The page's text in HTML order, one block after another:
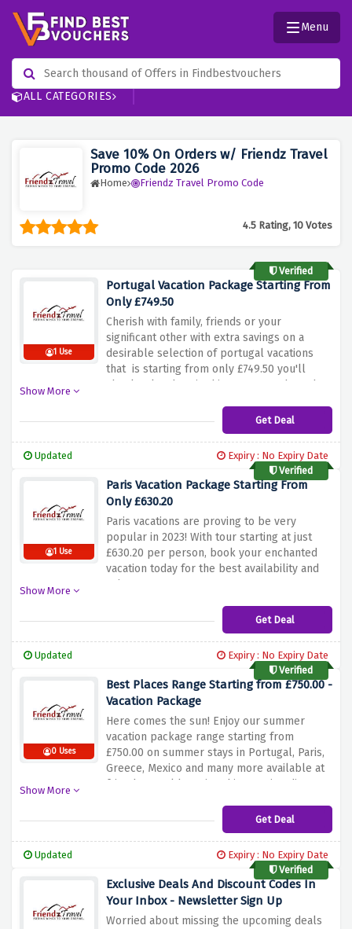
ALL CATEGORIES
Menu
Save 10% On Orders w/ Friendz Travel
Promo Code 2026
Home Friendz Travel Promo Code
4.5 Rating, 10 Votes
Verified
1 Use
Portugal Vacation Package Starting From
Only £749.50
Cherish with family, friends or your
significant other with extra savings on a
desirable selection of portugal vacations
that is starting from only £749.50 you'll
absolutely adore in this summer. Whats the
Show More
Get Deal
Updated
Expiry : No Expiry Date
Verified
1 Use
Paris Vacation Package Starting From
Only £630.20
Paris vacations are proving to be very
popular in 2023! With tour starting at just
£630.20 per person, book your enchanted
vacation today for the best availability and
prices.
Show More
Get Deal
Updated
Expiry : No Expiry Date
Verified
0 Uses
Best Places Range Starting from £750.00 -
Vacation Package
Here comes the sun! Enjoy our summer
vacation package range starting from
£750.00 on summer stays in Portugal, Paris,
Greece, Mexico and many more available at
friendz travel by using this amazing discount
your flights right now and enjoy with family
and friends on best places.
Show More
Get Deal
Updated
Expiry : No Expiry Date
Verified
Exclusive Deals And Discount Codes In
Your Inbox - Newsletter Sign Up
Worried about missing the upcoming deals